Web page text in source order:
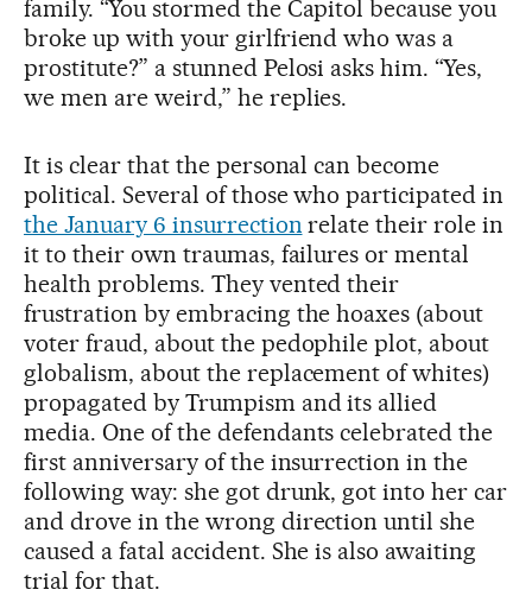
family. “You stormed the Capitol because you
broke up with your girlfriend who was a
prostitute?” a stunned Pelosi asks him. “Yes,
we men are weird,” he replies.
It is clear that the personal can become
political. Several of those who participated in
the January 6 insurrection relate their role in
it to their own traumas, failures or mental
health problems. They vented their
frustration by embracing the hoaxes (about
voter fraud, about the pedophile plot, about
globalism, about the replacement of whites)
propagated by Trumpism and its allied
media. One of the defendants celebrated the
first anniversary of the insurrection in the
following way: she got drunk, got into her car
and drove in the wrong direction until she
caused a fatal accident. She is also awaiting
trial for that.